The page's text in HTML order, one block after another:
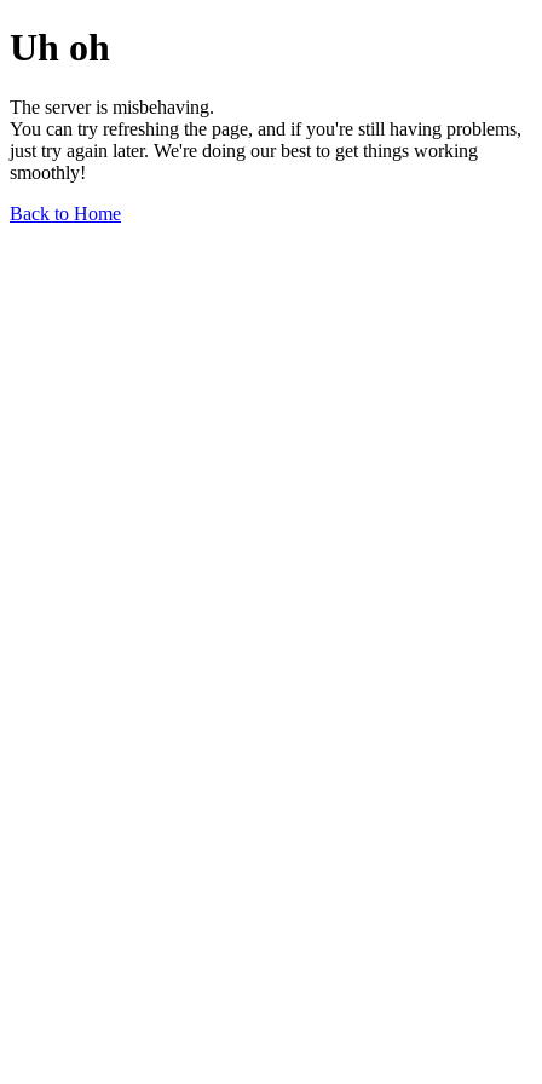
Uh oh
The server is misbehaving.
You can try refreshing the page, and if you're still having problems,
just try again later. We're doing our best to get things working
smoothly!
Back to Home